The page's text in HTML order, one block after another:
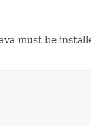
must be